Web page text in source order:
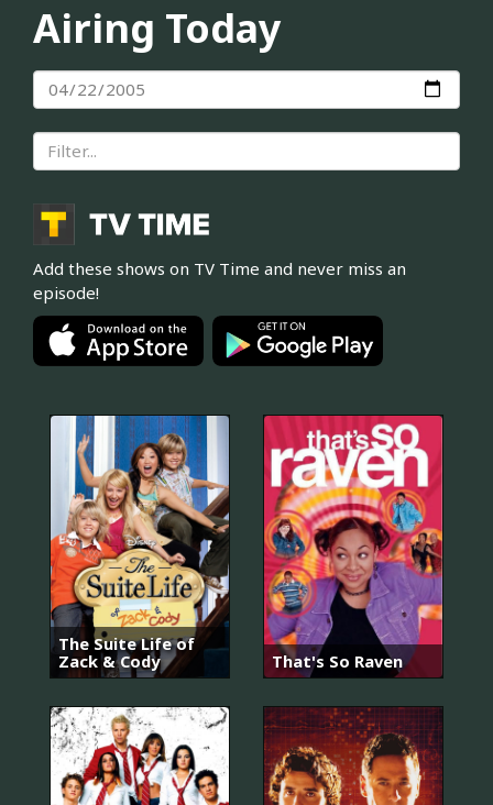
Airing Today
Add these shows on TV Time and never miss an
episode!
The Suite Life of
Zack & Cody
That's So Raven